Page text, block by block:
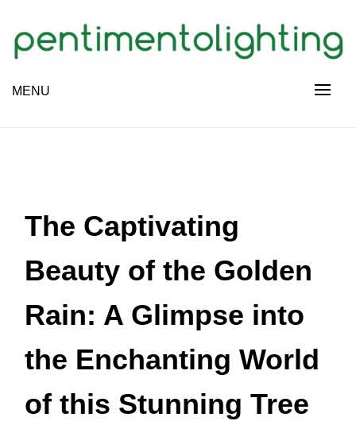
content
PENTIMENTOLIGHTING
MENU
The Captivating
Beauty of the Golden
Rain: A Glimpse into
the Enchanting World
of this Stunning Tree